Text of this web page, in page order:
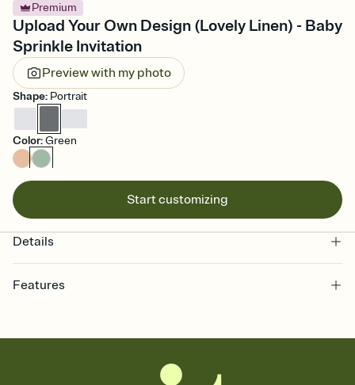
Premium
Upload Your Own Design (Lovely Linen) - Baby
Sprinkle Invitation
Preview with my photo
Shape: Portrait
Color:Green
Start customizing
Details
Features
together. Pick an envelope color and liner that match your vibe,
add a stamp that feels intentional, and adjust the fonts,